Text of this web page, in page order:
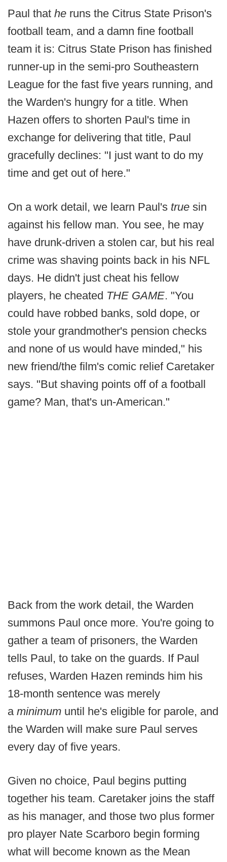
Paul that he runs the Citrus State Prison's
football team, and a damn fine football
team it is: Citrus State Prison has finished
runner-up in the semi-pro Southeastern
League for the fast five years running, and
the Warden's hungry for a title. When
Hazen offers to shorten Paul's time in
exchange for delivering that title, Paul
gracefully declines: "I just want to do my
time and get out of here."
On a work detail, we learn Paul's true sin
against his fellow man. You see, he may
have drunk-driven a stolen car, but his real
crime was shaving points back in his NFL
days. He didn't just cheat his fellow
players, he cheated THE GAME. "You
could have robbed banks, sold dope, or
stole your grandmother's pension checks
and none of us would have minded," his
new friend/the film's comic relief Caretaker
says. "But shaving points off of a football
game? Man, that's un-American."
Back from the work detail, the Warden
summons Paul once more. You're going to
gather a team of prisoners, the Warden
tells Paul, to take on the guards. If Paul
refuses, Warden Hazen reminds him his
18-month sentence was merely
a minimum until he's eligible for parole, and
the Warden will make sure Paul serves
every day of five years.
Given no choice, Paul begins putting
together his team. Caretaker joins the staff
as his manager, and those two plus former
pro player Nate Scarboro begin forming
what will become known as the Mean